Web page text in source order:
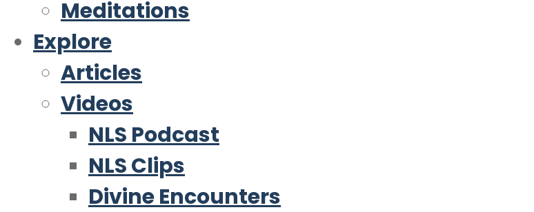
Meditations
Explore
Articles
Videos
NLS Podcast
NLS Clips
Divine Encounters